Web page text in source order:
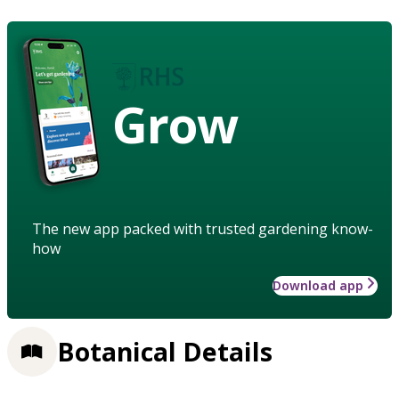
Grow
The new app packed with trusted gardening know-
how
Download app
Botanical Details